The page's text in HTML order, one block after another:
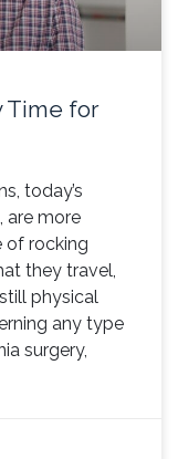
Time for
today’s
are more
of rocking
they travel,
physical
any type
surgery,